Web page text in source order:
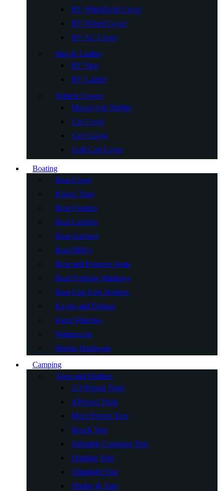
RV Windshield Cover
RV Wheel Cover
RV AC Cover
Step & Ladder
RV Step
RV Ladder
Vehicle Covers
Motorcycle Shelter
Car Cover
Car Garage
Golf Cart Cover
Boating
Boat Cover
Bimini Tops
Boat Fenders
Boat Ladders
Boat Anchors
Boat BBQs
Boat and Pontoon Seats
Boat Porthole Windows
Boat Flag Pole Holders
Kayak and Fishing
Hand Winches
Watersports
Marine Hardware
Camping
Tents and Shelters
2-3 Person Tents
4 Person Tents
Multi Person Tent
Beach Tent
Inflatable Camping Tent
Hunting Tent
Ultralight Tent
Shelter & Tarp